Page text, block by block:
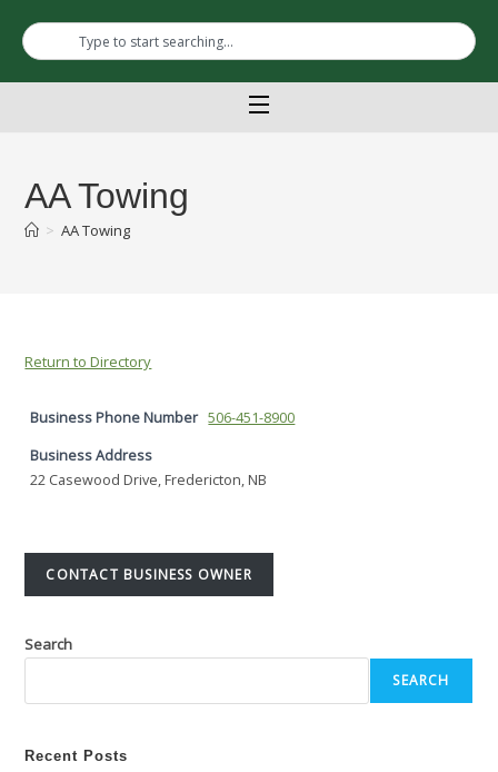
AA Towing
> AA Towing
Return to Directory
Business Phone Number 506-451-8900
Business Address
22 Casewood Drive, Fredericton, NB
CONTACT BUSINESS OWNER
Search
SEARCH
Recent Posts